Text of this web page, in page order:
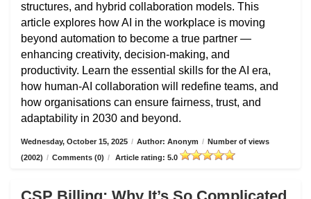
structures, and hybrid collaboration models. This
article explores how AI in the workplace is moving
beyond automation to become a true partner —
enhancing creativity, decision-making, and
productivity. Learn the essential skills for the AI era,
how human-AI collaboration will redefine teams, and
how organisations can ensure fairness, trust, and
adaptability in 2030 and beyond.
Wednesday, October 15, 2025 / Author: Anonym / Number of views
(2002) / Comments (0) / Article rating: 5.0